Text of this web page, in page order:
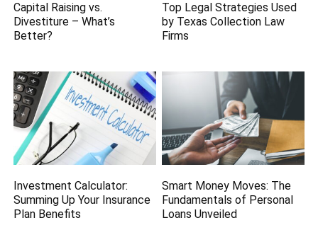
Capital Raising vs.
Divestiture – What’s
Better?
Top Legal Strategies Used
by Texas Collection Law
Firms
Investment Calculator:
Summing Up Your Insurance
Plan Benefits
Smart Money Moves: The
Fundamentals of Personal
Loans Unveiled